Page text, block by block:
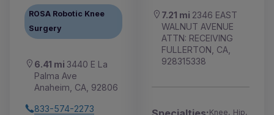
ROSA Robotic Knee
Surgery
6.41 mi 3440 E La
Palma Ave
Anaheim, CA, 92806
833-574-2273
7.21 mi 2346 EAST
WALNUT AVENUE
ATTN: RECEIVING
FULLERTON, CA,
928315338
Knee, Hip,